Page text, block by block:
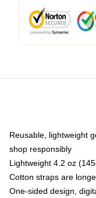
Reusable, lightweight
shop responsibly
Lightweight 4.2 oz
Cotton straps are
One-sided design,